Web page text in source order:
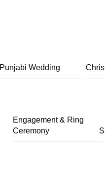
Punjabi Wedding
Engagement & Ring
Ceremony